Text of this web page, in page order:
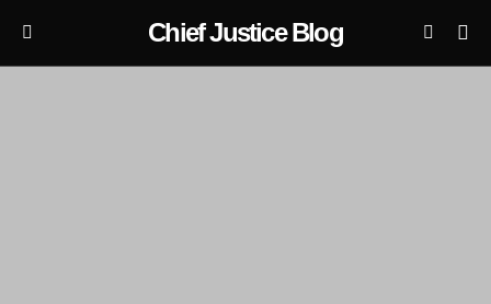
Chief Justice Blog